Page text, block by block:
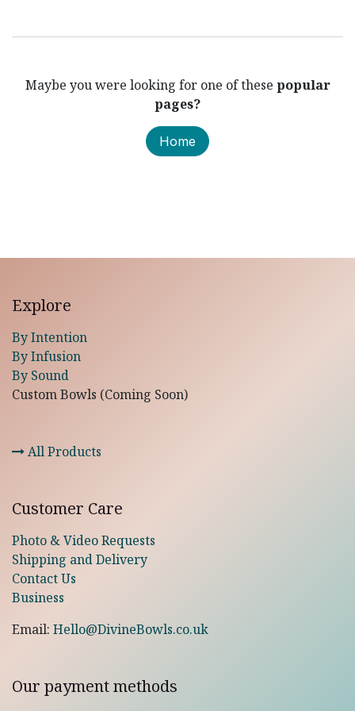
Maybe you were looking for one of these popular
pages?
Home
Explore
By Intention
By Infusion
By Sound
Custom Bowls (Coming Soon)
All Products
Customer Care
Photo & Video Requests
Shipping and Delivery
Contact Us
Business
Email: Hello@DivineBowls.co.uk
Our payment methods